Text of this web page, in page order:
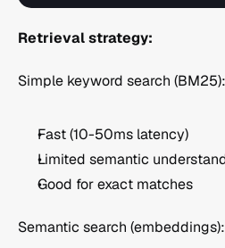
Retrieval strategy:
Simple keyword search (BM25):
Fast (10-50ms latency)
Limited semantic
Good for exact matches
Semantic search (embeddings):